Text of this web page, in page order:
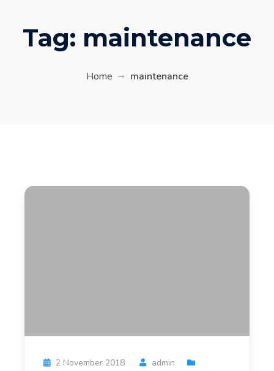
Tag: maintenance
Home maintenance
2 November 2018
admin